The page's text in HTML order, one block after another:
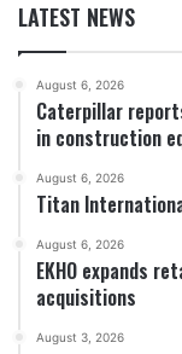
LATEST NEWS
August 6, 2026
Caterpillar
in construction
August 6, 2026
Titan
August 6, 2026
EKHO expands
acquisitions
August 3, 2026